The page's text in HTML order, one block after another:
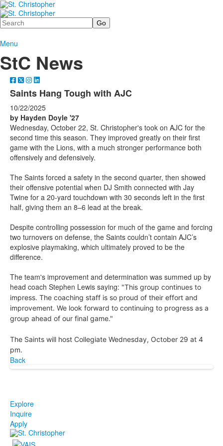
Search
Menu
StC News
Saints Hang Tough with AJC
10/22/2025
by Hayden Doyle '27
Wednesday, October 22, St. Christopher's took on AJC for the
second time this season. They improved greatly on their first
game with the Lions, with a much stronger performance both
offensively and defensively.
The Saints forced a safety in the second quarter, then showed
their offensive potential when DJ Smith connected with Jay
Twine for a 20-yard touchdown with 30 seconds left in the first
half, giving them an 8–6 lead at the break.
Despite controlling possession for much of the game and forcing
two turnovers on defense, the Saints couldn’t contain AJC’s
explosive playmaking, which ultimately proved to be the
difference.
The team's improvement and determination was summed up by
head coach Stephen Lewis saying: "This group continues to
impress. The coaching staff is so proud of their effort and
improvement. We look forward to continuing to progress as a
group ahead of our final game."
The Saints will host Collegiate Wednesday, October 29 at 4
pm.
Back
Explore
Inquire
Apply